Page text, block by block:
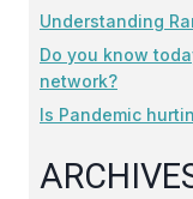
Understanding
Do you know
network?
Is Pandemic